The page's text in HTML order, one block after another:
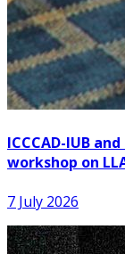
ICCCAD-IUB
workshop on
7 July 2026